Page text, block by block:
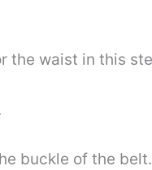
the waist in this
buckle of the belt.